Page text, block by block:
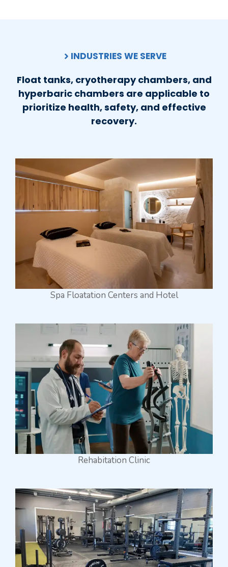
INDUSTRIES WE SERVE
Float tanks, cryotherapy chambers, and
hyperbaric chambers are applicable to
prioritize health, safety, and effective
recovery.
Spa Floatation Centers and Hotel
Rehabitation Clinic